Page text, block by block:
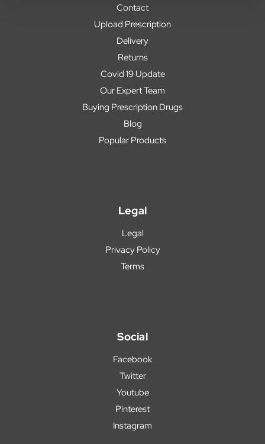
Contact
Upload Prescription
Delivery
Returns
Covid 19 Update
Our Expert Team
Buying Prescription Drugs
Blog
Popular Products
Legal
Legal
Privacy Policy
Terms
Social
Facebook
Twitter
Youtube
Pinterest
Instagram